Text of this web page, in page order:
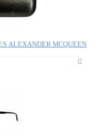
ALEXANDER MCQUEEN